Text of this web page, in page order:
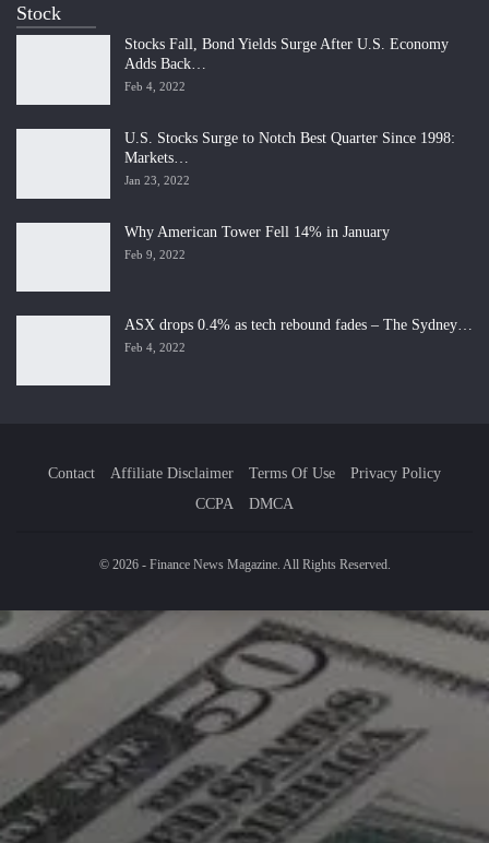
Stock
Stocks Fall, Bond Yields Surge After U.S. Economy
Adds Back…
Feb 4, 2022
U.S. Stocks Surge to Notch Best Quarter Since 1998:
Markets…
Jan 23, 2022
Why American Tower Fell 14% in January
Feb 9, 2022
ASX drops 0.4% as tech rebound fades – The Sydney…
Feb 4, 2022
Contact Affiliate Disclaimer Terms Of Use
Privacy Policy
CCPA
DMCA
© 2026 - Finance News Magazine. All Rights Reserved.